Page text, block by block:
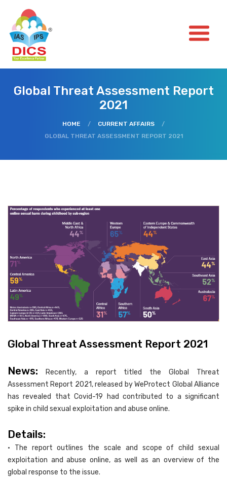
Global Threat Assessment Report
2021
HOME / CURRENT AFFAIRS
/
GLOBAL THREAT ASSESSMENT REPORT 2021
Global Threat Assessment Report 2021
News: Recently, a report titled the Global Threat
Assessment Report 2021, released by WeProtect Global Alliance
has revealed that Covid-19 had contributed to a significant
spike in child sexual exploitation and abuse online.
Details:
• The report outlines the scale and scope of child sexual
exploitation and abuse online, as well as an overview of the
global response to the issue.